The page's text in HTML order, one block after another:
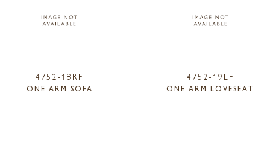
4752-18RF
ONE ARM SOFA
4752-19LF
ONE ARM LOVESEAT